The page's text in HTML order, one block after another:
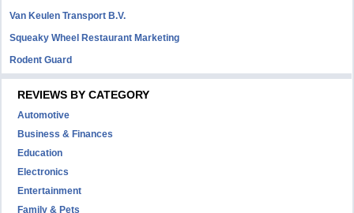
Van Keulen Transport B.V.
Squeaky Wheel Restaurant Marketing
Rodent Guard
REVIEWS BY CATEGORY
Automotive
Business & Finances
Education
Electronics
Entertainment
Family & Pets